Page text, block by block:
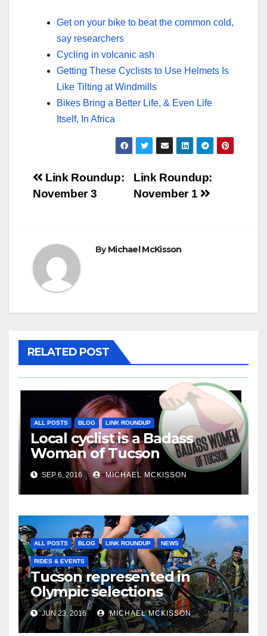
Get on your bike to beat the common cold,
say researchers
Cycling in volcanic ash
Getting These Cyclists to Use Helmets Is
Like Tilting at Windmills
Bikes Bring a Better Life, & Even Life
Itself, In Africa
Post
Link Roundup:
November 1
Link Roundup:
November 3
ByMichael McKisson
RELATED POST
ALL POSTS BLOG LINK ROUNDUP
Local cyclist is a Badass
Woman of Tucson
SEP 6, 2016 MICHAEL MCKISSON
ALL POSTS BLOG LINK ROUNDUP NEWS
RIDES & EVENTS
Tucson represented in
Olympic selections
JUN 23, 2016 MICHAEL MCKISSON